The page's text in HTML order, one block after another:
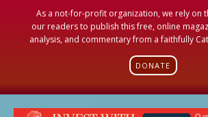
As a not-for-profit organization, we rely on
our readers to publish this free, online
analysis, and commentary from a faithfully
DONATE